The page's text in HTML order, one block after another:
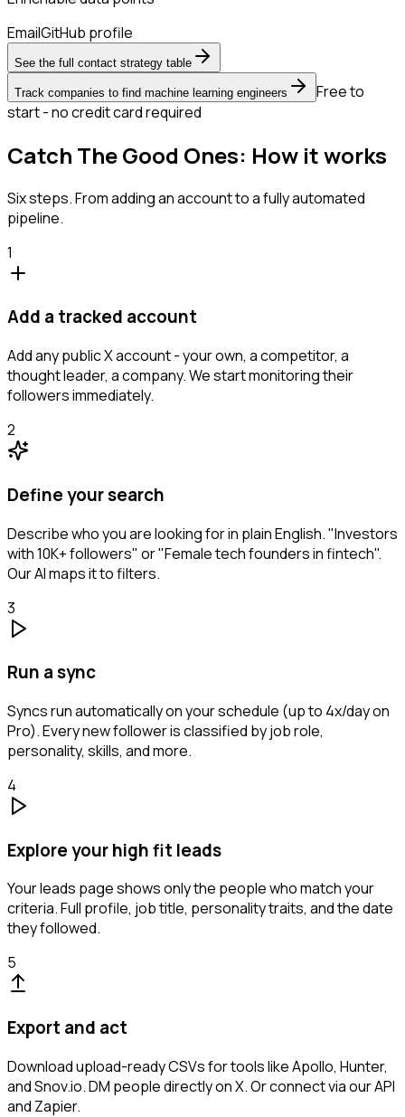
EmailGitHub profile
See the full contact strategy table
Track companies to find machine learning engineers
Free to
start - no credit card required
Catch The Good Ones: How it works
Six steps. From adding an account to a fully automated
pipeline.
1
Add a tracked account
Add any public X account - your own, a competitor, a
thought leader, a company. We start monitoring their
followers immediately.
2
Define your search
Describe who you are looking for in plain English. "Investors
with 10K+ followers" or "Female tech founders in fintech".
Our AI maps it to filters.
3
Run a sync
Syncs run automatically on your schedule (up to 4x/day on
Pro). Every new follower is classified by job role,
personality, skills, and more.
4
Explore your high fit leads
Your leads page shows only the people who match your
criteria. Full profile, job title, personality traits, and the date
they followed.
5
Export and act
Download upload-ready CSVs for tools like Apollo, Hunter,
and Snov.io. DM people directly on X. Or connect via our API
and Zapier.